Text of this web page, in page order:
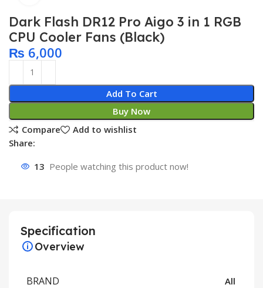
Dark Flash DR12 Pro Aigo 3 in 1 RGB
CPU Cooler Fans (Black)
₨ 6,000
Add To Cart
Buy Now
Compare
Add to wishlist
Share:
13 People watching this product now!
Specification
Overview
BRAND All